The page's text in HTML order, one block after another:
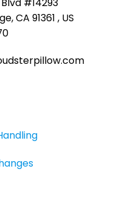
CA 91361 , US